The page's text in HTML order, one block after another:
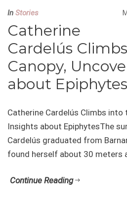
In Stories
Catherine
Cardelús
Canopy,
about Epiphytes
Catherine Cardelús Climbs into
Insights about EpiphytesThe
Cardelús graduated from
found herself about 30 meters
Continue Reading